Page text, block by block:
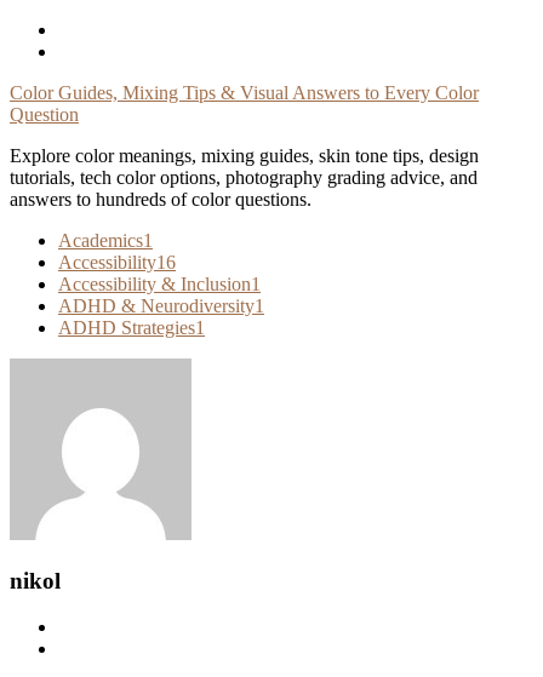
Skip
Color Guides, Mixing Tips & Visual Answers to Every Color
Question
Explore color meanings, mixing guides, skin tone tips, design
tutorials, tech color options, photography grading advice, and
answers to hundreds of color questions.
Academics1
Accessibility16
Accessibility & Inclusion1
ADHD & Neurodiversity1
ADHD Strategies1
nikol